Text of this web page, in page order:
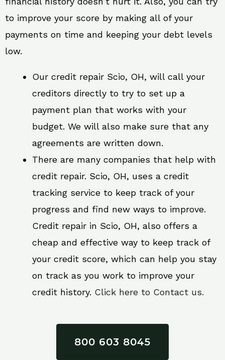
to improve your score by making all of your
payments on time and keeping your debt levels
low.
Our credit repair Scio, OH, will call your
creditors directly to try to set up a
payment plan that works with your
budget. We will also make sure that any
agreements are written down.
There are many companies that help with
credit repair. Scio, OH, uses a credit
tracking service to keep track of your
progress and find new ways to improve.
Credit repair in Scio, OH, also offers a
cheap and effective way to keep track of
your credit score, which can help you stay
on track as you work to improve your
credit history. Click here to Contact us.
800 603 8045